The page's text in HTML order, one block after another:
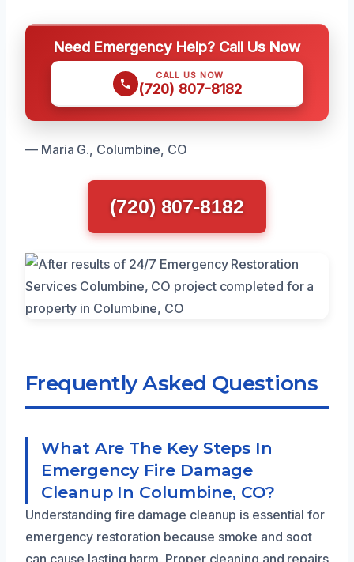
Need Emergency Help? Call Us Now
CALL US NOW
(720) 807-8182
— Maria G., Columbine, CO
(720) 807-8182
Frequently Asked Questions
What Are The Key Steps In
Emergency Fire Damage
Cleanup In Columbine, CO?
Understanding fire damage cleanup is essential for
emergency restoration because smoke and soot
can cause lasting harm. Proper cleaning and repairs